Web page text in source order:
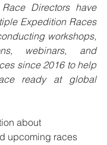
Directors have
Expedition Races
workshops,
webinars, and
since 2016 to help
ready at global
about
upcoming races